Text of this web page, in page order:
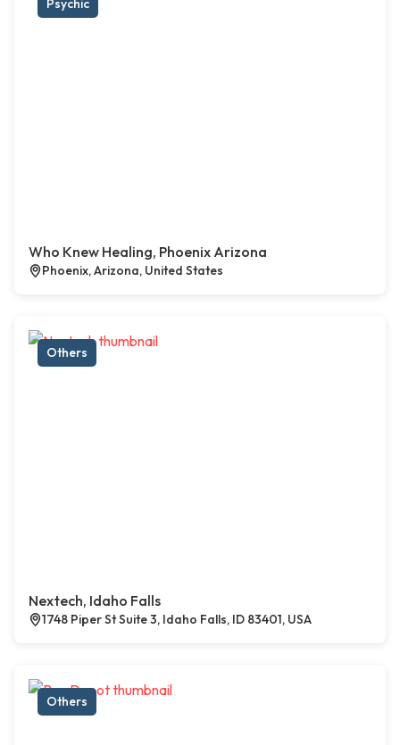
Psychic
Who Knew Healing, Phoenix Arizona
Phoenix, Arizona, United States
Others
Nextech, Idaho Falls
1748 Piper St Suite 3, Idaho Falls, ID 83401, USA
Others